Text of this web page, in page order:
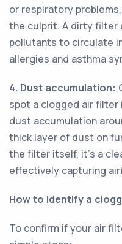
or respiratory
the culprit. A dirty filter
pollutants to circulate
allergies and asthma
4. Dust accumulation:
spot a clogged air filter
dust accumulation
thick layer of dust on
the filter itself, it's a
effectively capturing
How to identify a
To confirm if your air